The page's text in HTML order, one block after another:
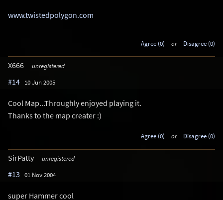
www.twistedpolygon.com
Agree (0) or Disagree (0)
X666 unregistered
#14 10 Jun 2005
Cool Map...Throughly enjoyed playing it.
Thanks to the map creater :)
Agree (0) or Disagree (0)
SirPatty unregistered
#13 01 Nov 2004
super Hammer cool